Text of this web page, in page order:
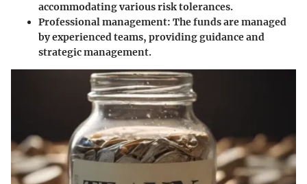
accommodating various risk tolerances.
Professional management: The funds are managed
by experienced teams, providing guidance and
strategic management.